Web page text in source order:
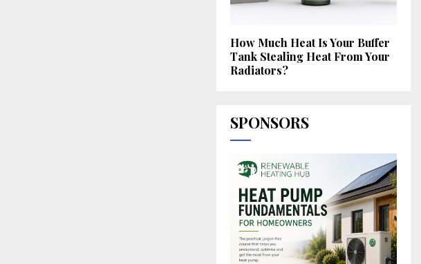
How Much Heat Is Your Buffer
Tank Stealing Heat From Your
Radiators?
SPONSORS